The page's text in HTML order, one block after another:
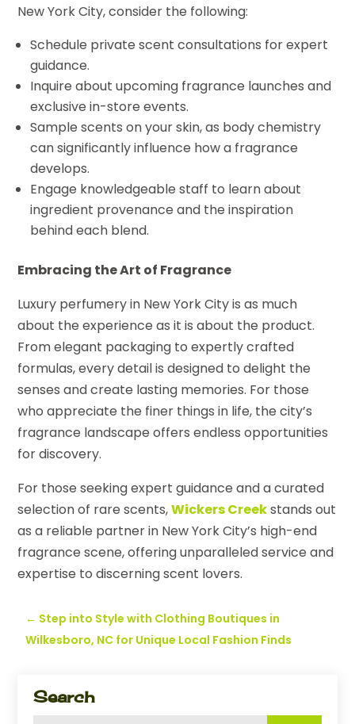
Search
New York City, consider the following:
Schedule private scent consultations for expert
guidance.
Inquire about upcoming fragrance launches and
exclusive in-store events.
Sample scents on your skin, as body chemistry
can significantly influence how a fragrance
develops.
Engage knowledgeable staff to learn about
ingredient provenance and the inspiration
behind each blend.
Embracing the Art of Fragrance
Luxury perfumery in New York City is as much
about the experience as it is about the product.
From elegant packaging to expertly crafted
formulas, every detail is designed to delight the
senses and create lasting memories. For those
who appreciate the finer things in life, the city’s
fragrance landscape offers endless opportunities
for discovery.
For those seeking expert guidance and a curated
selection of rare scents,Wickers Creekstands out
as a reliable partner in New York City’s high-end
fragrance scene, offering unparalleled service and
expertise to discerning scent lovers.
← Step into Style with Clothing Boutiques in
Wilkesboro, NC for Unique Local Fashion Finds